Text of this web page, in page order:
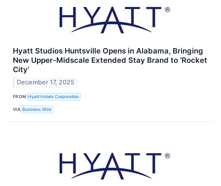
Hyatt Studios Huntsville Opens in Alabama, Bringing
New Upper-Midscale Extended Stay Brand to ‘Rocket
City’
December 17, 2025
FROM Hyatt Hotels Corporation
VIA Business Wire